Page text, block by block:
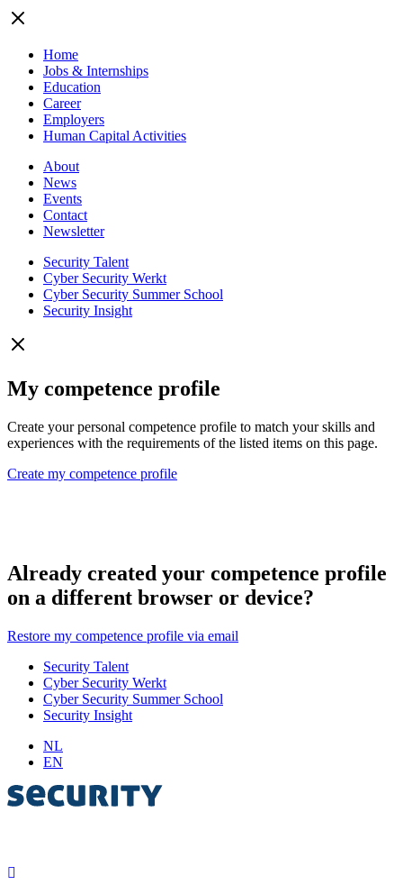
Home
Jobs & Internships
Education
Career
Employers
Human Capital Activities
About
News
Events
Contact
Newsletter
Security Talent
Cyber Security Werkt
Cyber Security Summer School
Security Insight
My competence profile
Create your personal competence profile to match your skills and
experiences with the requirements of the listed items on this page.
Create my competence profile
Already created your competence profile
on a different browser or device?
Restore my competence profile via email
Security Talent
Cyber Security Werkt
Cyber Security Summer School
Security Insight
NL
EN